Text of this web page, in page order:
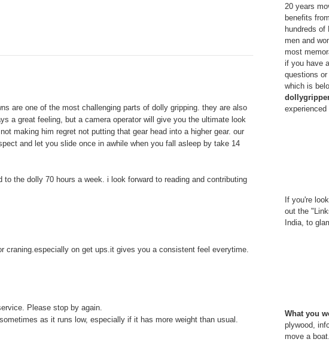
are one of the most challenging parts of dolly gripping. they are also
a great feeling, but a camera operator will give you the ultimate look
making him regret not putting that gear head into a higher gear. our
and let you slide once in awhile when you fall asleep by take 14
the dolly 70 hours a week. i look forward to reading and contributing
on get ups.it gives you a consistent feel everytime.
Please stop by again.
as it runs low, especially if it has more weight than usual.
20 years
benefits
hundreds of
men and
most
if you have
questions
which is
experienced
If you're
out the
India, to
What you
plywood,
move a boat.